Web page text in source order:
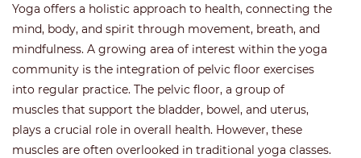
Yoga offers a holistic approach to health, connecting the
mind, body, and spirit through movement, breath, and
mindfulness. A growing area of interest within the yoga
community is the integration of pelvic floor exercises
into regular practice. The pelvic floor, a group of
muscles that support the bladder, bowel, and uterus,
plays a crucial role in overall health. However, these
muscles are often overlooked in traditional yoga classes.